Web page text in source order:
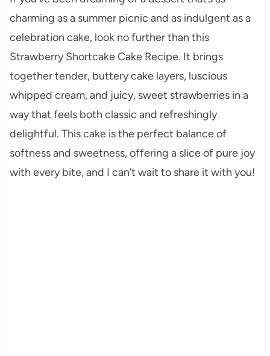
charming as a summer picnic and as indulgent as a
celebration cake, look no further than this
Strawberry Shortcake Cake Recipe. It brings
together tender, buttery cake layers, luscious
whipped cream, and juicy, sweet strawberries in a
way that feels both classic and refreshingly
delightful. This cake is the perfect balance of
softness and sweetness, offering a slice of pure joy
with every bite, and I can’t wait to share it with you!